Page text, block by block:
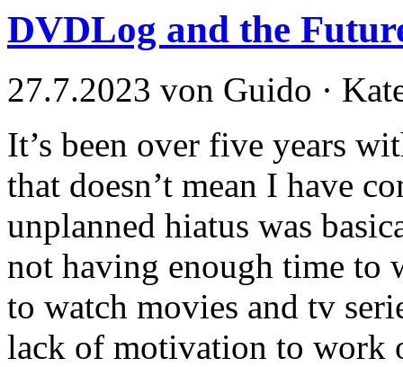
DVDLog and the
27.7.2023 von Guido ·
It’s been over five years
that doesn’t mean I have
unplanned hiatus was
not having enough time to
to watch movies and tv
lack of motivation to work